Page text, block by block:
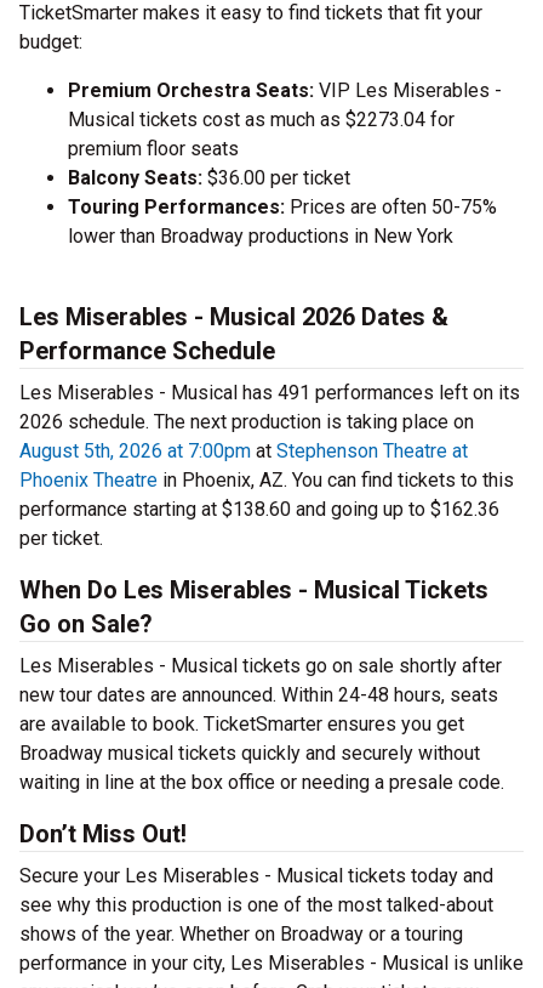
TicketSmarter makes it easy to find tickets that fit your
budget:
Premium Orchestra Seats: VIP Les Miserables -
Musical tickets cost as much as $2273.04 for
premium floor seats
Balcony Seats: $36.00 per ticket
Touring Performances: Prices are often 50-75%
lower than Broadway productions in New York
Les Miserables - Musical 2026 Dates &
Performance Schedule
Les Miserables - Musical has 491 performances left on its
2026 schedule. The next production is taking place on
August 5th, 2026 at 7:00pm at Stephenson Theatre at
Phoenix Theatre in Phoenix, AZ. You can find tickets to this
performance starting at $138.60 and going up to $162.36
per ticket.
When Do Les Miserables - Musical Tickets
Go on Sale?
Les Miserables - Musical tickets go on sale shortly after
new tour dates are announced. Within 24-48 hours, seats
are available to book. TicketSmarter ensures you get
Broadway musical tickets quickly and securely without
waiting in line at the box office or needing a presale code.
Don’t Miss Out!
Secure your Les Miserables - Musical tickets today and
see why this production is one of the most talked-about
shows of the year. Whether on Broadway or a touring
performance in your city, Les Miserables - Musical is unlike